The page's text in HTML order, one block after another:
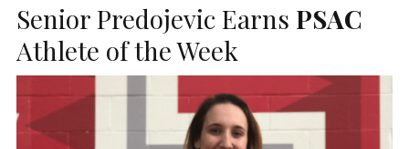
Senior Predojevic Earns PSAC
Athlete of the Week